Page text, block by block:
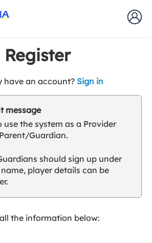
Register
have an account? Sign int
u
l
u
message
use the system as a Provider
Guardian.
should sign up under
player details can be
the information below: